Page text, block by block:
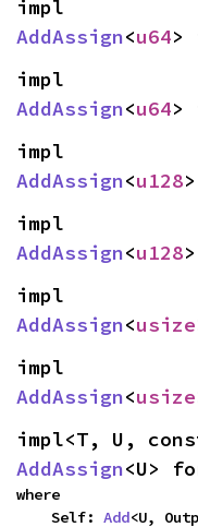
AddAssign<u64>
AddAssign<u64>
AddAssign<u128
AddAssign<u128
AddAssign<usize
AddAssign<usize
impl<T, U,
AddAssign<U>
where
    Self:
Add<U,